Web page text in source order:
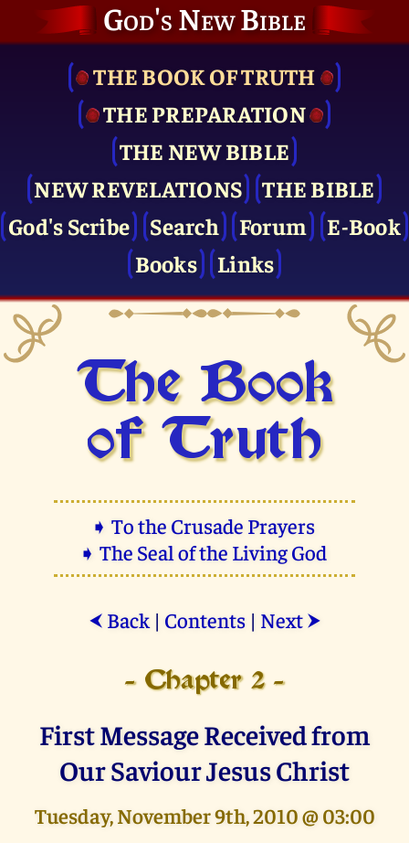
God's New Bible
THE BOOK OF TRUTH
THE PRE­PARATION
THE NEW BIBLE
NEW REVELATIONS
THE BIBLE
God's Scribe
Search Forum
E-Book
Books
Links
The Book
of Truth
➧ To the Crusade Prayers
➧ The Seal of the Living God
⮜ Back| Contents| Next ⮞
- Chapter 2 -
First Message Received from
Our Saviour Jesus Christ
Tuesday, November 9th, 2010 @ 03:00